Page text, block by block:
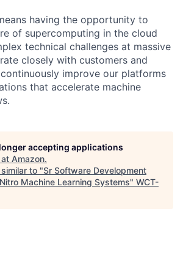
having the opportunity to
of supercomputing in the cloud
technical challenges at massive
closely with customers and
improve our platforms
that accelerate machine
accepting applications
Amazon.
to "Sr Software Development
Machine Learning Systems" WCT-